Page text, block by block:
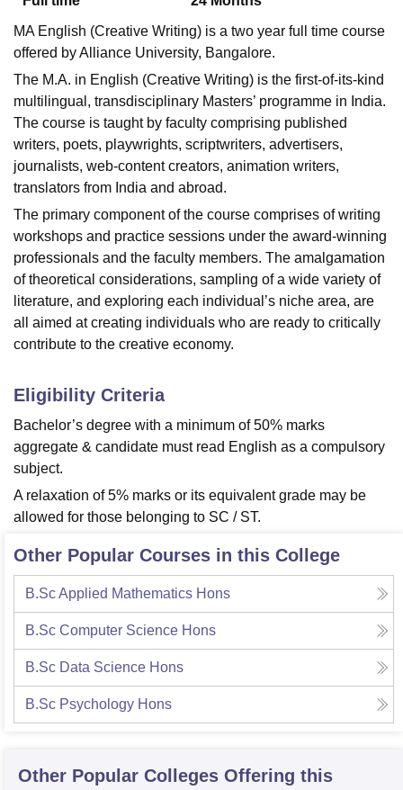
MA English (Creative Writing) is a two year full time course
offered by Alliance University, Bangalore.
The M.A. in English (Creative Writing) is the first-of-its-kind
multilingual, transdisciplinary Masters’ programme in India.
The course is taught by faculty comprising published
writers, poets, playwrights, scriptwriters, advertisers,
journalists, web-content creators, animation writers,
translators from India and abroad.
The primary component of the course comprises of writing
workshops and practice sessions under the award-winning
professionals and the faculty members. The amalgamation
of theoretical considerations, sampling of a wide variety of
literature, and exploring each individual’s niche area, are
all aimed at creating individuals who are ready to critically
contribute to the creative economy.
Eligibility Criteria
Bachelor’s degree with a minimum of 50% marks
aggregate & candidate must read English as a compulsory
subject.
A relaxation of 5% marks or its equivalent grade may be
allowed for those belonging to SC / ST.
Other Popular Courses in this College
B.Sc Applied Mathematics Hons
B.Sc Computer Science Hons
B.Sc Data Science Hons
B.Sc Psychology Hons
Other Popular Colleges Offering this